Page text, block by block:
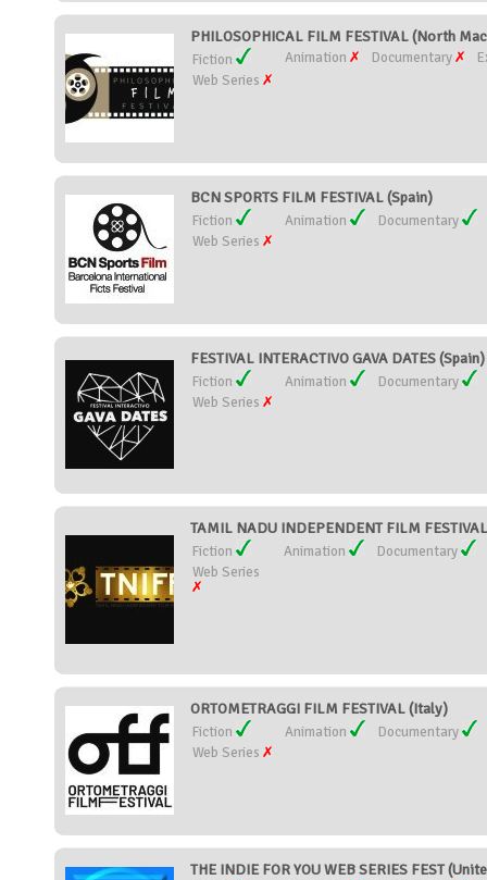
PHILOSOPHICAL FILM FESTIVAL (North
Fiction Animation Documentary
Web Series
BCN SPORTS FILM FESTIVAL (Spain)
Fiction Animation
Documentary
Web Series
FESTIVAL INTERACTIVO GAVA DATES (Spain)
Fiction Animation
Documentary
Web Series
TAMIL NADU INDEPENDENT FILM
Fiction Animation
Documentary
Web Series
ORTOMETRAGGI FILM FESTIVAL (Italy)
Fiction Animation
Documentary
Web Series
THE INDIE FOR YOU WEB SERIES FEST